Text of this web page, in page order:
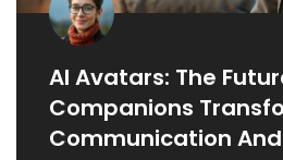
AI Avatars: The
Companions
Communication